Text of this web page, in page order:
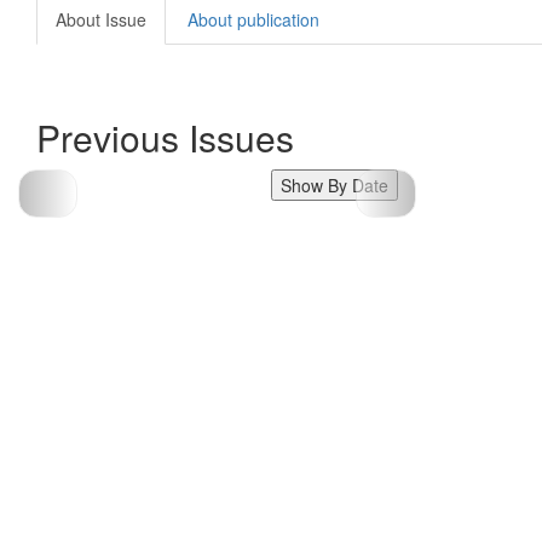
About Issue About publication
Previous Issues
Show By Date